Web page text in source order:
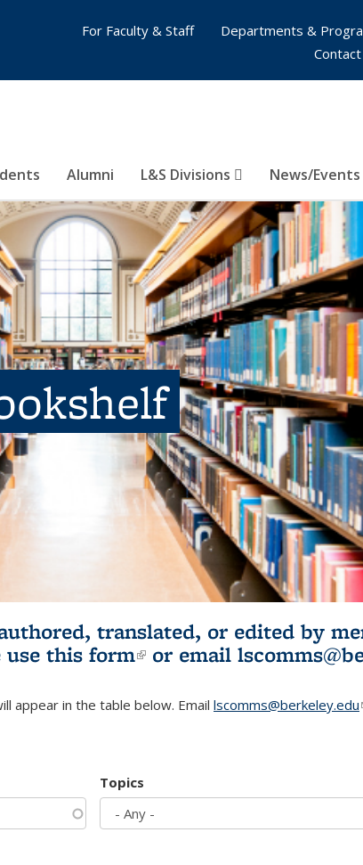
Alumni L&S Divisions News/Events
For Faculty & Staff
Departments &
translated, or edited by
this form(link is external)
or email
appear in the table below. Email lscomms@berkeley.edu
Topics